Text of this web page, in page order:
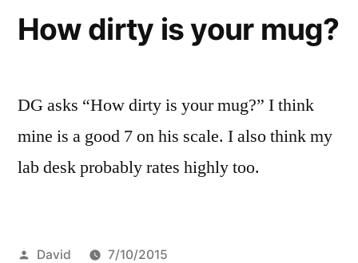
How dirty is your mug?
DG asks “How dirty is your mug?” I think
mine is a good 7 on his scale. I also think my
lab desk probably rates highly too.
Posted
David
7/10/2015